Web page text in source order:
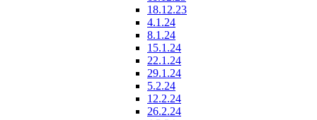
18.12.23
4.1.24
8.1.24
15.1.24
22.1.24
29.1.24
5.2.24
12.2.24
26.2.24